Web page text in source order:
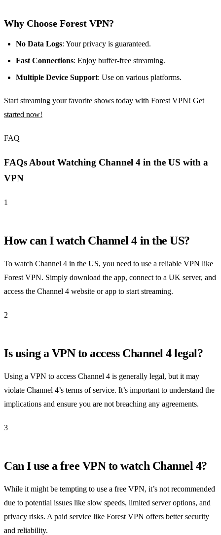
Why Choose Forest VPN?
No Data Logs: Your privacy is guaranteed.
Fast Connections: Enjoy buffer-free streaming.
Multiple Device Support: Use on various platforms.
Start streaming your favorite shows today with Forest VPN! Get
started now!
FAQ
FAQs About Watching Channel 4 in the US with a
VPN
1
How can I watch Channel 4 in the US?
To watch Channel 4 in the US, you need to use a reliable VPN like
Forest VPN. Simply download the app, connect to a UK server, and
access the Channel 4 website or app to start streaming.
2
Is using a VPN to access Channel 4 legal?
Using a VPN to access Channel 4 is generally legal, but it may
violate Channel 4’s terms of service. It’s important to understand the
implications and ensure you are not breaching any agreements.
3
Can I use a free VPN to watch Channel 4?
While it might be tempting to use a free VPN, it’s not recommended
due to potential issues like slow speeds, limited server options, and
privacy risks. A paid service like Forest VPN offers better security
and reliability.